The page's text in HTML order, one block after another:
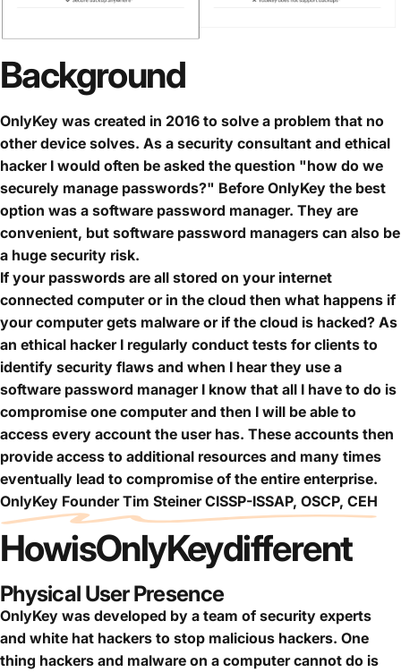
Background
OnlyKey was created in 2016 to solve a problem that no
other device solves. As a security consultant and ethical
hacker I would often be asked the question "how do we
securely manage passwords?" Before OnlyKey the best
option was a software password manager. They are
convenient, but software password managers can also be
a huge security risk.
If your passwords are all stored on your internet
connected computer or in the cloud then what happens if
your computer gets malware or if the cloud is hacked? As
an ethical hacker I regularly conduct tests for clients to
identify security flaws and when I hear they use a
software password manager I know that all I have to do is
compromise one computer and then I will be able to
access every account the user has. These accounts then
provide access to additional resources and many times
eventually lead to compromise of the entire enterprise.
OnlyKey Founder Tim Steiner CISSP-ISSAP, OSCP, CEH
HowisOnlyKeydifferent
Physical User Presence
OnlyKey was developed by a team of security experts
and white hat hackers to stop malicious hackers. One
thing hackers and malware on a computer cannot do is